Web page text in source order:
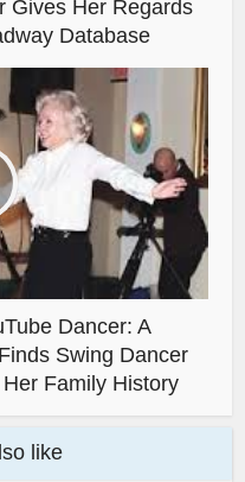
Gives Her Regards
Database
Dancer: A
Swing Dancer
Family History
like